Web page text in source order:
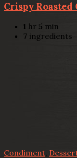
Crispy Roasted
1 hr 5 min
7 ingredients
Condiment